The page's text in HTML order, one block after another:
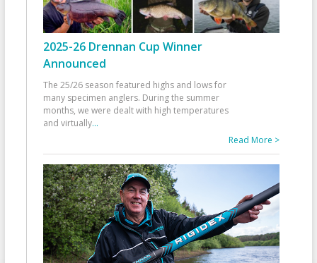
2025-26 Drennan Cup Winner
Announced
The 25/26 season featured highs and lows for
many specimen anglers. During the summer
months, we were dealt with high temperatures
and virtually...
Read More >